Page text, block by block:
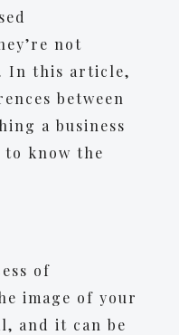
not
In this article,
between
a business
to know the
of
image of your
and it can be